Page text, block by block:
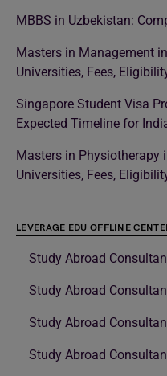
MBBS in Uzbekistan:
Masters in Management
Universities, Fees,
Singapore Student Visa
Expected Timeline for
Masters in Physiotherapy
Universities, Fees,
LEVERAGE EDU OFFLINE
Study Abroad
Study Abroad
Study Abroad
Study Abroad